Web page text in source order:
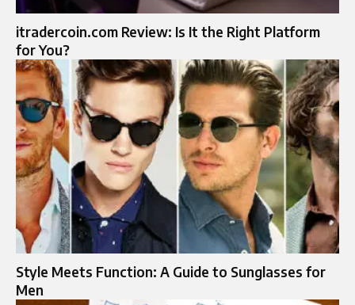
itradercoin.com Review: Is It the Right Platform
for You?
Style Meets Function: A Guide to Sunglasses for
Men